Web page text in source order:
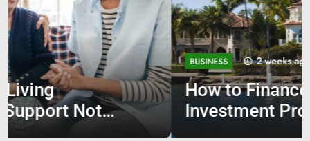
BUSINESS 2 weeks ago
How to Finance Your First
Investment Property